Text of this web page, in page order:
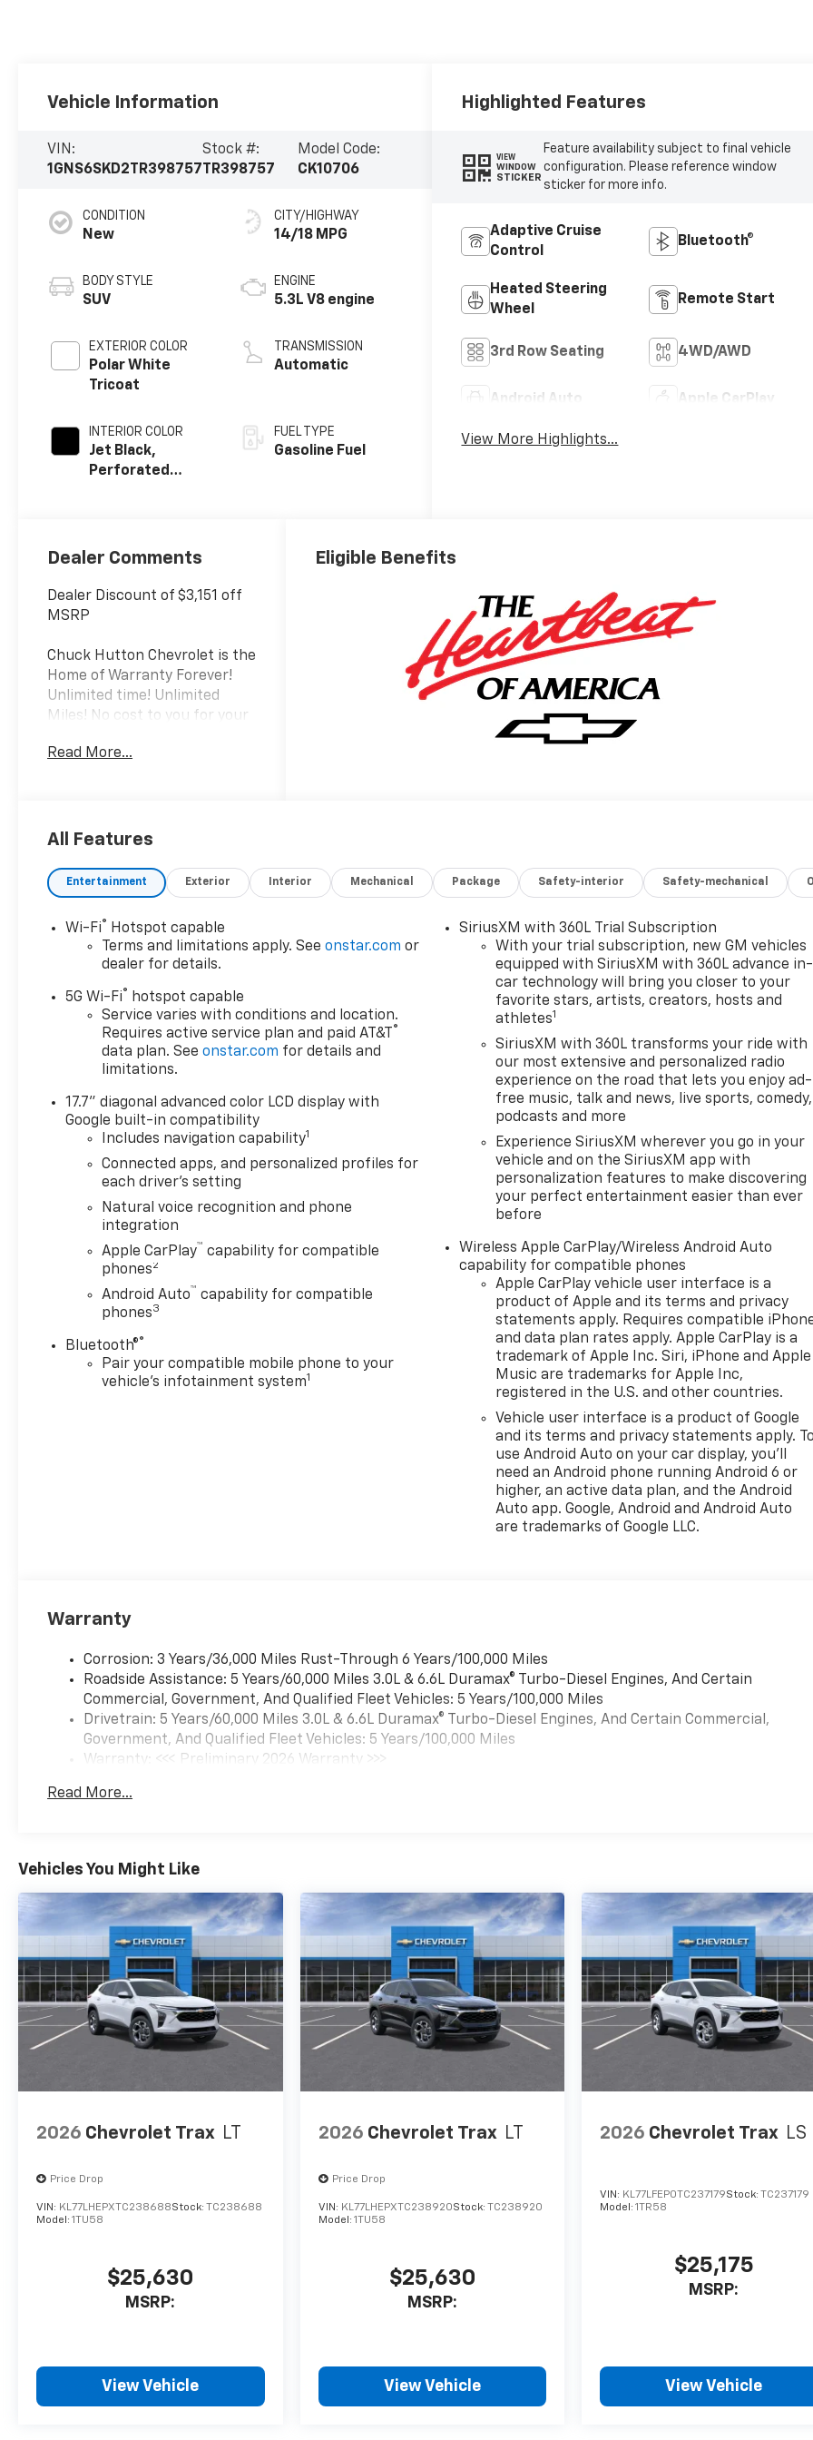
Vehicle Information
VIN:
1GNS6SKD2TR398757
Stock #:
TR398757
Model Code:
CK10706
CONDITION
New
BODY STYLE
SUV
EXTERIOR COLOR
Polar White
Tricoat
INTERIOR COLOR
Jet Black,
Perforated
CITY/HIGHWAY
14/18 MPG
ENGINE
5.3L V8 engine
TRANSMISSION
Automatic
FUEL TYPE
Gasoline Fuel
Highlighted Features
VIEW
WINDOW
STICKER
Feature availability subject to final vehicle
configuration. Please reference window
sticker for more info.
Adaptive Cruise
Control
Bluetooth®
Heated Steering
Wheel
Remote Start
3rd Row Seating 4WD/AWD
Android Auto Apple CarPlay
View More Highlights...
Dealer Comments
Dealer Discount of $3,151 off
MSRP
Chuck Hutton Chevrolet is the
Home of Warranty Forever!
Unlimited time! Unlimited
Miles! No cost to you for your
(866) 561-8664.
Read More...
Eligible Benefits
All Features
Entertainment Exterior Interior Mechanical Package Safety-interior Safety-mechanical
Wi-Fi® Hotspot capable
Terms and limitations apply. Seeonstar.com or
dealer for details.
5G Wi-Fi® hotspot capable
Service varies with conditions and location.
Requires active service plan and paid AT&T ®
data plan. Seeonstar.com for details and
limitations.
17.7" diagonal advanced color LCD display with
Google built-in compatibility
Includes navigation capability1
Connected apps, and personalized profiles for
each driver's setting
Natural voice recognition and phone
integration
Apple CarPlay™ capability for compatible
phones2
Android Auto™ capability for compatible
phones3
Bluetooth®®
Pair your compatible mobile phone to your
vehicle's infotainment system1
SiriusXM with 360L Trial Subscription
With your trial subscription, new GM vehicles
equipped with SiriusXM with 360L advance in-
car technology will bring you closer to your
favorite stars, artists, creators, hosts and
athletes1
SiriusXM with 360L transforms your ride with
our most extensive and personalized radio
experience on the road that lets you enjoy ad-
free music, talk and news, live sports, comedy,
podcasts and more
Experience SiriusXM wherever you go in your
vehicle and on the SiriusXM app with
personalization features to make discovering
your perfect entertainment easier than ever
before
Wireless Apple CarPlay/Wireless Android Auto
capability for compatible phones
Apple CarPlay vehicle user interface is a
product of Apple and its terms and privacy
statements apply. Requires compatible
and data plan rates apply. Apple CarPlay is a
trademark of Apple Inc. Siri, iPhone and Apple
Music are trademarks for Apple Inc,
registered in the U.S. and other countries.
Vehicle user interface is a product of Google
and its terms and privacy statements apply.
use Android Auto on your car display, you'll
need an Android phone running Android 6 or
higher, an active data plan, and the Android
Auto app. Google, Android and Android Auto
are trademarks of Google LLC.
Warranty
Corrosion: 3 Years/36,000 Miles Rust-Through 6 Years/100,000 Miles
Roadside Assistance: 5 Years/60,000 Miles 3.0L & 6.6L Duramax® Turbo-Diesel Engines, And Certain
Commercial, Government, And Qualified Fleet Vehicles: 5 Years/100,000 Miles
Drivetrain: 5 Years/60,000 Miles 3.0L & 6.6L Duramax® Turbo-Diesel Engines, And Certain Commercial,
Government, And Qualified Fleet Vehicles: 5 Years/100,000 Miles
Warranty: <<< Preliminary 2026 Warranty >>>
Maintenance: First Visit: 12 Months/12,000 Miles
Read More...
Vehicles You Might Like
2026 Chevrolet Trax LT
Price Drop
VIN: KL77LHEPXTC238688Stock: TC238688
Model: 1TU58
$25,630
MSRP:
View Vehicle
2026 Chevrolet Trax LT
Price Drop
VIN: KL77LHEPXTC238920Stock: TC238920
Model: 1TU58
$25,630
MSRP:
View Vehicle
2026 Chevrolet Trax LS
VIN: KL77LFEP0TC237179Stock:TC237179
Model:1TR58
$25,175
MSRP:
View Vehicle